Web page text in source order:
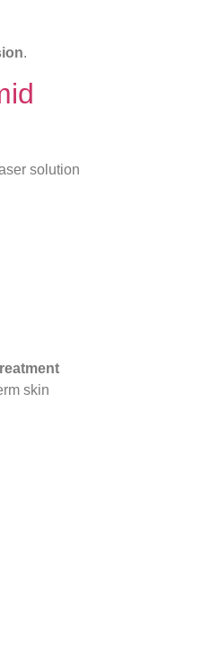
.
solution
skin